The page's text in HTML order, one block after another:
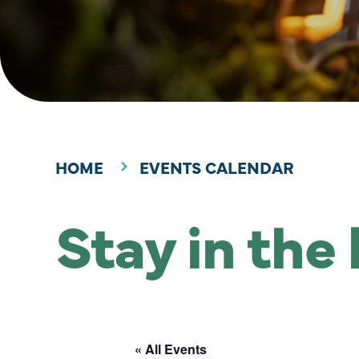
HOME EVENTS CALENDAR
Stay in the
« All Events